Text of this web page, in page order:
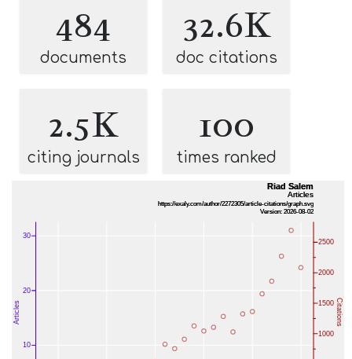
484
documents
32.6K
doc citations
2.5K
citing journals
100
times ranked